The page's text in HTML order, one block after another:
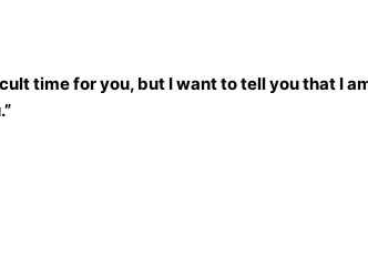
time for you, but I want to tell you that I